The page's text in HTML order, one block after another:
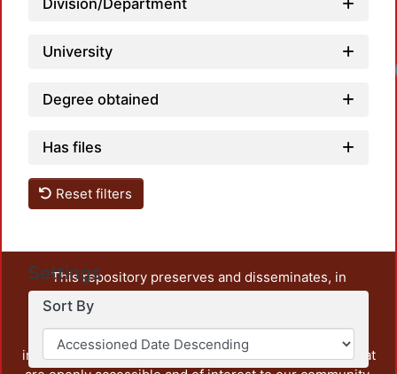
Division/Department
University
Degree obtained
Has files
Reset filters
Settings
Sort By
This repository preserves and disseminates, in
unrestricted open access, the teaching and research
output of UAM Azcapotzalco. It also includes some
administrative and graphic documents from the
institution, as well as content from other institutions that